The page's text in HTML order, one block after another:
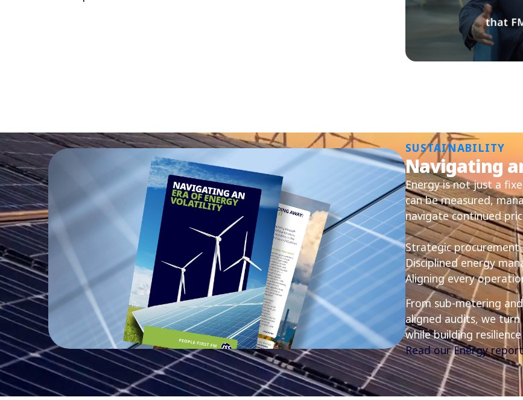
SUSTAINABILITY
Navigating
Energy is not just a
can be measured,
navigate continued
Strategic procurement
Disciplined energy
Aligning every
From sub-metering
aligned audits, we
while building
Read our Energy report